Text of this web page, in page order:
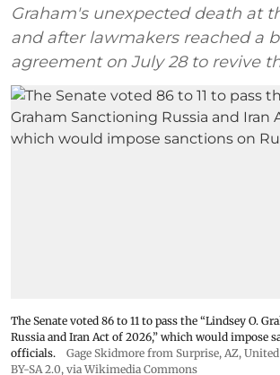
Graham's unexpected death at
and after lawmakers reached a
agreement on July 28 to revive
The Senate voted 86 to 11 to pass the “Lindsey ⁠O.
Russia and Iran Act of 2026,” which would impose
officials.
Gage Skidmore from Surprise, AZ,
BY-SA 2.0, via Wikimedia Commons